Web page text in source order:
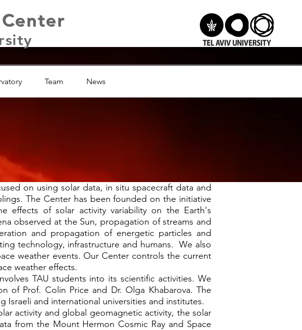
Team News
on using solar data, in situ spacecraft data and
The Center has been founded on the initiative
effects of solar activity variability on the Earth's
observed at the Sun, propagation of streams and
and propagation of energetic particles and
technology, infrastructure and humans. We also
weather events. Our Center controls the current
weather effects.
TAU students into its scientific activities. We
of Prof. Colin Price and Dr. Olga Khabarova. The
and international universities and institutes.
activity and global geomagnetic activity, the solar
from the Mount Hermon Cosmic Ray and Space